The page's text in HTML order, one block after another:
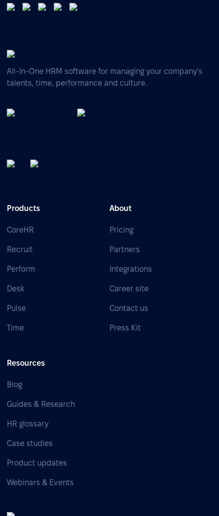
All-In-One HRM software for managing your company's
talents, time, performance and culture.
Products
CoreHR
Recruit
Perform
Desk
Pulse
Time
About
Pricing
Partners
Integrations
Career site
Contact us
Press Kit
Resources
Blog
Guides & Research
HR glossary
Case studies
Product updates
Webinars & Events